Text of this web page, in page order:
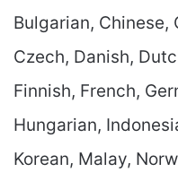
Bulgarian,
Czech, Danish,
Finnish, French,
Hungarian,
Korean, Malay,